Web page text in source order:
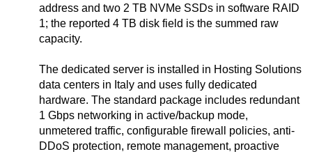
address and two 2 TB NVMe SSDs in software RAID
1; the reported 4 TB disk field is the summed raw
capacity.
The dedicated server is installed in Hosting Solutions
data centers in Italy and uses fully dedicated
hardware. The standard package includes redundant
1 Gbps networking in active/backup mode,
unmetered traffic, configurable firewall policies, anti-
DDoS protection, remote management, proactive